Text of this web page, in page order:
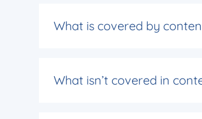
What is covered by
What isn’t covered in